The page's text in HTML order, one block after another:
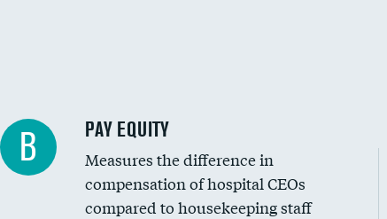
B PAY EQUITY
Measures the difference in
compensation of hospital CEOs
compared to housekeeping staff